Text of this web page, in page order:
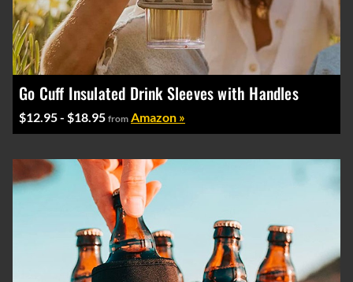
Go Cuff Insulated Drink Sleeves with Handles
$12.95 - $18.95 from Amazon »